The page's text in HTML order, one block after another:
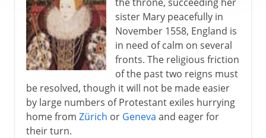
sister Mary peacefully in
November 1558, England is
in need of calm on several
fronts. The religious friction
of the past two reigns must
be resolved, though it will not be made easier
by large numbers of Protestant exiles hurrying
home from Zürich or Geneva and eager for
their turn.